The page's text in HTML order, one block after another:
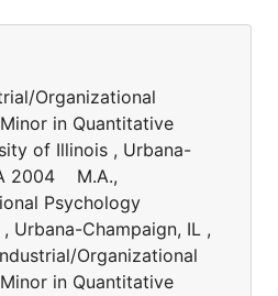
Organizational
in Quantitative
of Illinois , Urbana-
2004 M.A.,
Psychology
Urbana-Champaign, IL ,
Organizational
in Quantitative